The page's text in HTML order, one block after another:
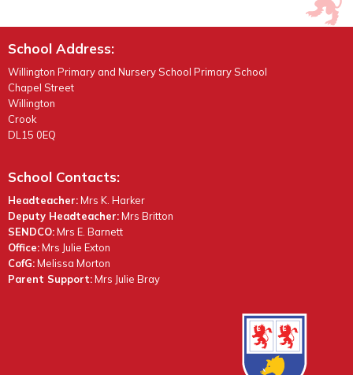
School Address:
Willington Primary and Nursery School Primary School
Chapel Street
Willington
Crook
DL15 0EQ
School Contacts:
Headteacher:Mrs K. Harker
Deputy Headteacher:Mrs Britton
SENDCO:Mrs E. Barnett
Office:Mrs Julie Exton
CofG:Melissa Morton
Parent Support:Mrs Julie Bray